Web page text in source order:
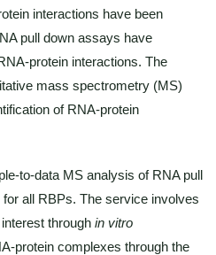
interactions have been
pull down assays have
protein interactions. The
mass spectrometry (MS)
of RNA-protein
to-data MS analysis of RNA pull
all RBPs. The service involves
through in vitro
protein complexes through the